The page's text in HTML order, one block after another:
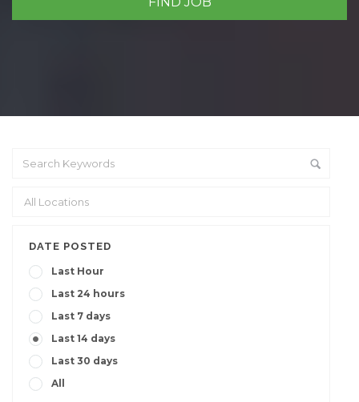
DATE POSTED
Last Hour
Last 24 hours
Last 7 days
Last 14 days
Last 30 days
All